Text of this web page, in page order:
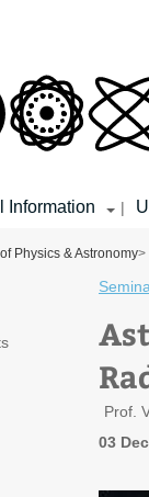
Information |
Physics & Astronomy>
Prof.
03